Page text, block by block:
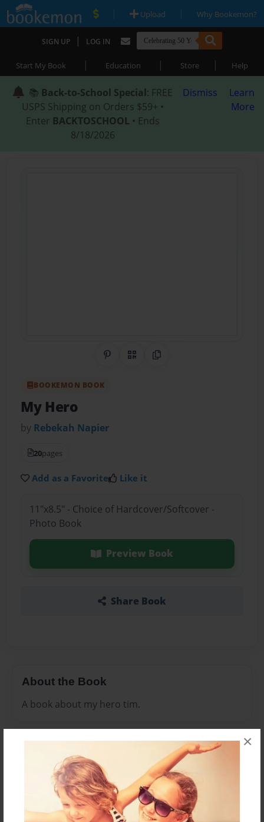
×
| Upload | Why Bookemon?
SIGN UP | LOG IN
Start My Book | Education | Store | Help
📚 Back-to-School Special: FREE
USPS Shipping on Orders $59+ •
Enter BACKTOSCHOOL • Ends
8/18/2026
Dismiss
Learn
More
Share on Pinterest
QR CodeCopy Link
BOOKEMON BOOK
My Hero
by Rebekah Napier
20pages
Add as a Favorite Like it
11"x8.5" - Choice of Hardcover/Softcover -
Photo Book
Preview Book
Share Book
About the Book
A book about my hero tim.
Created
Jul-22-2012
Last updated